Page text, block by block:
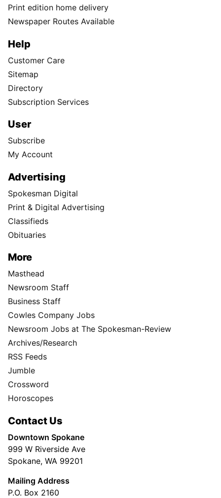
Print edition home delivery
Newspaper Routes Available
Help
Customer Care
Sitemap
Directory
Subscription Services
User
Subscribe
My Account
Advertising
Spokesman Digital
Print & Digital Advertising
Classifieds
Obituaries
More
Masthead
Newsroom Staff
Business Staff
Cowles Company Jobs
Newsroom Jobs at The Spokesman-Review
Archives/Research
RSS Feeds
Jumble
Crossword
Horoscopes
Contact Us
Downtown Spokane
999 W Riverside Ave
Spokane, WA 99201
Mailing Address
P.O. Box 2160